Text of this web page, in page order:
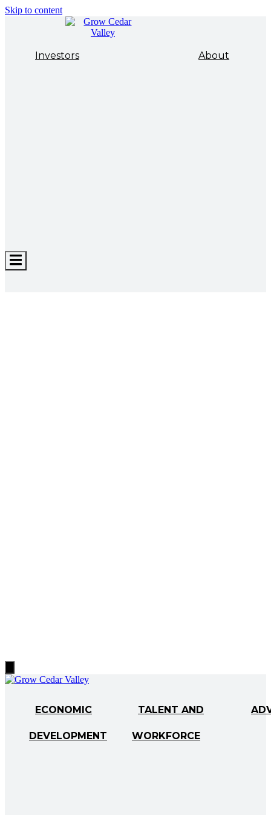
Skip to content
Investors About
Hamburger
Toggle
Toggle
Menu
ECONOMIC
DEVELOPMENT
TALENT AND
WORKFORCE